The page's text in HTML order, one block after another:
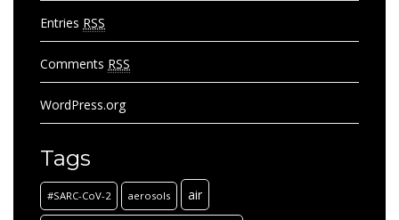
Entries RSS
Comments RSS
WordPress.org
Tags
#SARC-CoV-2 aerosols air